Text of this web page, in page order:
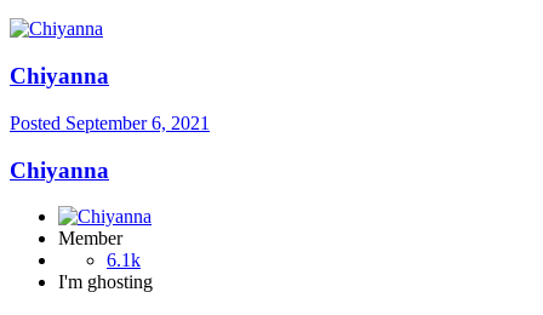
Chiyanna
Posted September 6, 2021
Chiyanna
Member
6.1k
I'm ghosting